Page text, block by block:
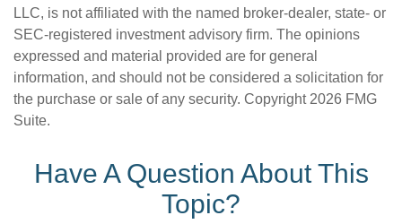
LLC, is not affiliated with the named broker-dealer, state- or
SEC-registered investment advisory firm. The opinions
expressed and material provided are for general
information, and should not be considered a solicitation for
the purchase or sale of any security. Copyright 2026 FMG
Suite.
Have A Question About This
Topic?